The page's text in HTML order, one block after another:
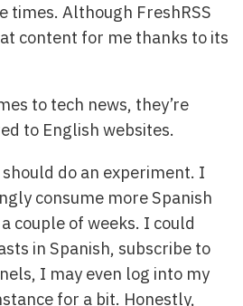
times. Although FreshRSS
content for me thanks to its
to tech news, they’re
to English websites.
do an experiment. I
consume more Spanish
couple of weeks. I could
in Spanish, subscribe to
I may even log into my
for a bit. Honestly,